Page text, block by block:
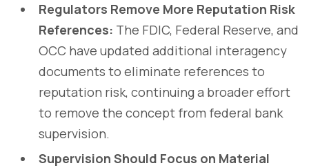
Regulators Remove More Reputation Risk
References: The FDIC, Federal Reserve, and
OCC have updated additional interagency
documents to eliminate references to
reputation risk, continuing a broader effort
to remove the concept from federal bank
supervision.
Supervision Should Focus on Material